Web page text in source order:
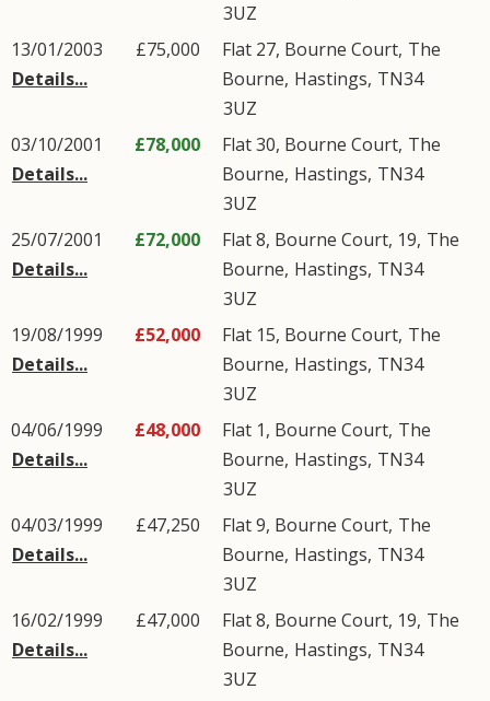
3UZ
13/01/2003
Details...
£75,000 Flat 27, Bourne Court, The
Bourne, Hastings, TN34
3UZ
03/10/2001
Details...
£78,000 Flat 30, Bourne Court, The
Bourne, Hastings, TN34
3UZ
25/07/2001
Details...
£72,000 Flat 8, Bourne Court, 19, The
Bourne, Hastings, TN34
3UZ
19/08/1999
Details...
£52,000 Flat 15, Bourne Court, The
Bourne, Hastings, TN34
3UZ
04/06/1999
Details...
£48,000 Flat 1, Bourne Court, The
Bourne, Hastings, TN34
3UZ
04/03/1999
Details...
£47,250 Flat 9, Bourne Court, The
Bourne, Hastings, TN34
3UZ
16/02/1999
Details...
£47,000 Flat 8, Bourne Court, 19, The
Bourne, Hastings, TN34
3UZ